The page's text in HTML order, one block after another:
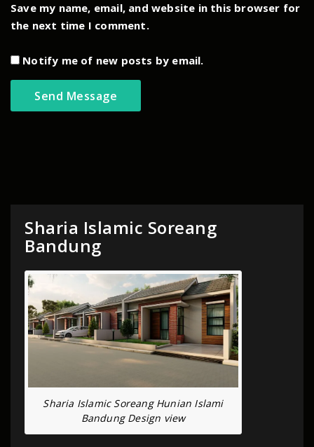
Save my name, email, and website in this browser for
the next time I comment.
Notify me of new posts by email.
Sharia Islamic Soreang
Bandung
Sharia Islamic Soreang Hunian Islami
Bandung Design view